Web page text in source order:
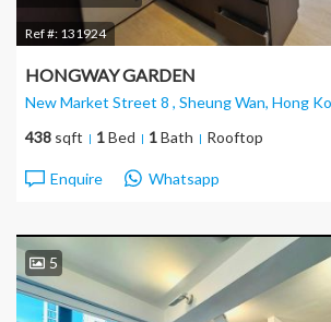
Ref #: 131924
HONGWAY GARDEN
New Market Street 8 , Sheung Wan, Hong
438 sqft 1Bed 1Bath Rooftop
Enquire Whatsapp
5